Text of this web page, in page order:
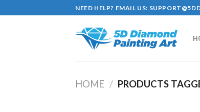
to
NEED HELP? EMAIL US:
HOME / PRODUCTS